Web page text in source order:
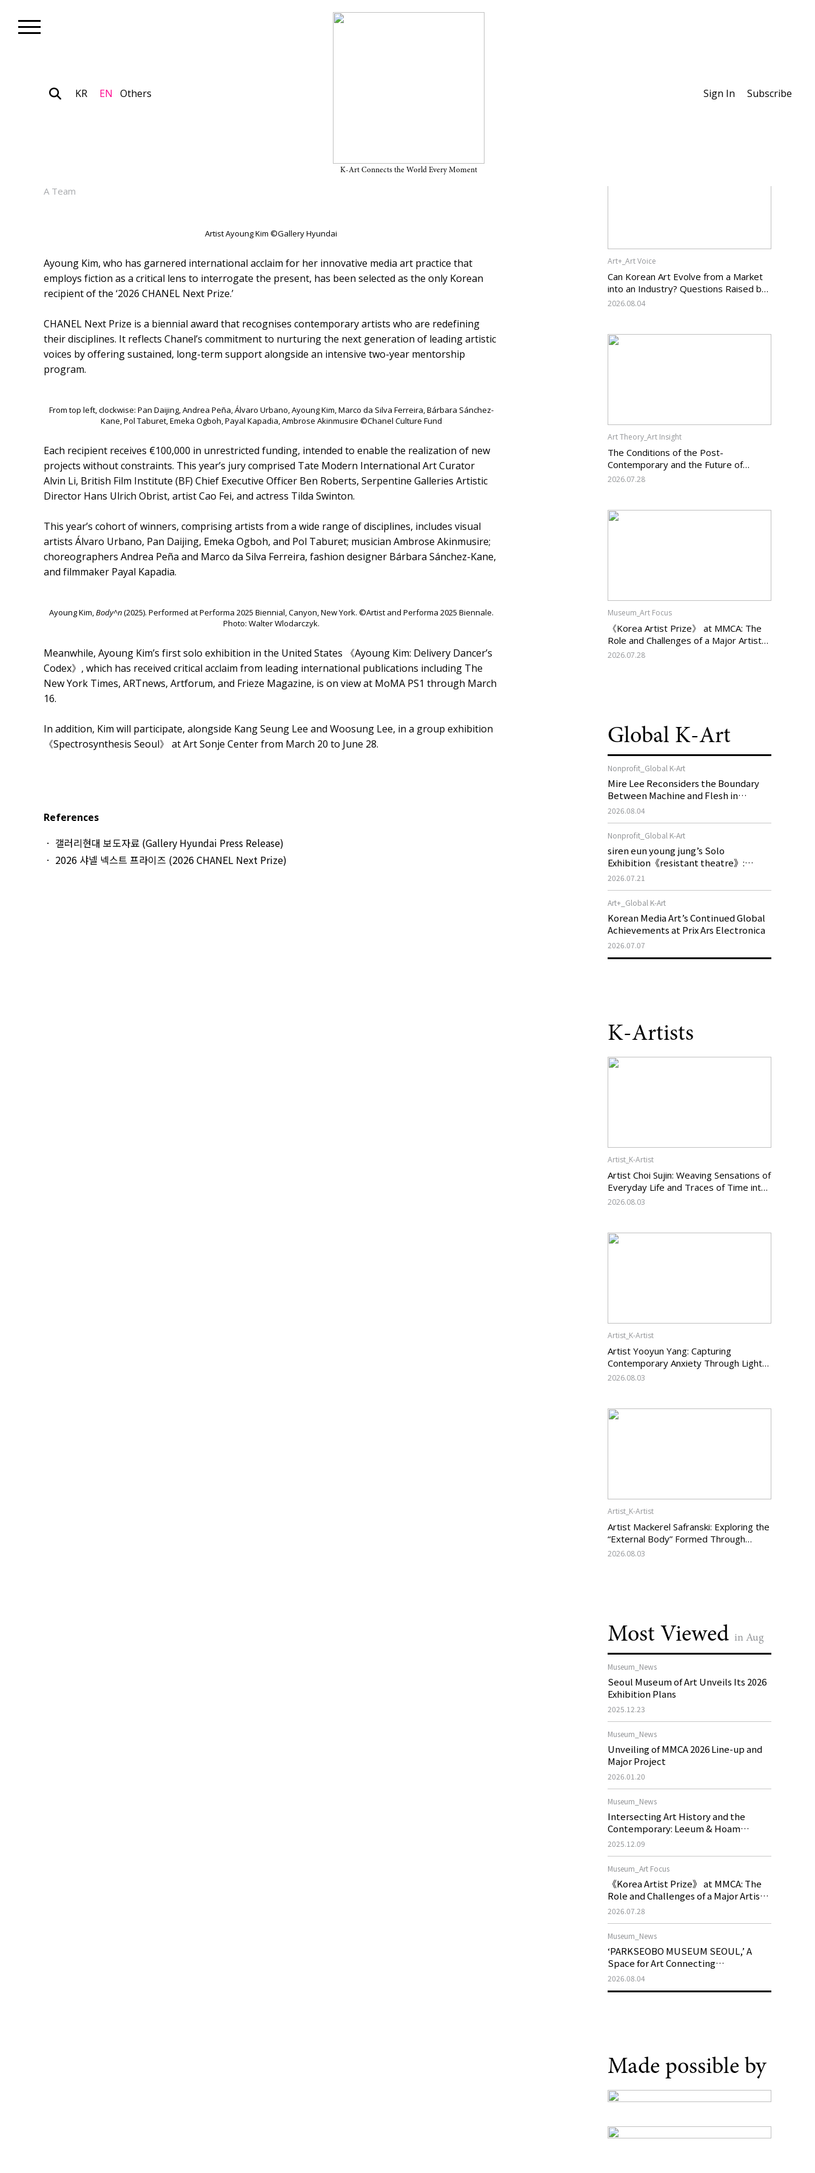
KR EN Others
K-Art Connects the World Every Moment
Sign In Subscribe
A Team
Artist Ayoung Kim ©Gallery Hyundai
Ayoung Kim, who has garnered international acclaim for her innovative media art practice that
employs fiction as a critical lens to interrogate the present, has been selected as the only Korean
recipient of the ‘2026 CHANEL Next Prize.’
CHANEL Next Prize is a biennial award that recognises contemporary artists who are redefining
their disciplines. It reflects Chanel’s commitment to nurturing the next generation of leading artistic
voices by offering sustained, long-term support alongside an intensive two-year mentorship
program.
From top left, clockwise: Pan Daijing, Andrea Peña, Álvaro Urbano, Ayoung Kim, Marco da Silva Ferreira, Bárbara Sánchez-
Kane, Pol Taburet, Emeka Ogboh, Payal Kapadia, Ambrose Akinmusire ©Chanel Culture Fund
Each recipient receives €100,000 in unrestricted funding, intended to enable the realization of new
projects without constraints. This year’s jury comprised Tate Modern International Art Curator
Alvin Li, British Film Institute (BF) Chief Executive Officer Ben Roberts, Serpentine Galleries Artistic
Director Hans Ulrich Obrist, artist Cao Fei, and actress Tilda Swinton.
This year’s cohort of winners, comprising artists from a wide range of disciplines, includes visual
artists Álvaro Urbano, Pan Daijing, Emeka Ogboh, and Pol Taburet; musician Ambrose Akinmusire;
choreographers Andrea Peña and Marco da Silva Ferreira, fashion designer Bárbara Sánchez-Kane,
and filmmaker Payal Kapadia.
Ayoung Kim,Body^n(2025). Performed at Performa 2025 Biennial, Canyon, New York. ©Artist and Performa 2025 Biennale.
Photo: Walter Wlodarczyk.
Meanwhile, Ayoung Kim’s first solo exhibition in the United States 《Ayoung Kim: Delivery Dancer’s
Codex》, which has received critical acclaim from leading international publications including The
New York Times, ARTnews, Artforum, and Frieze Magazine, is on view at MoMA PS1 through March
16.
In addition, Kim will participate, alongside Kang Seung Lee and Woosung Lee, in a group exhibition
《Spectrosynthesis Seoul》 at Art Sonje Center from March 20 to June 28.
References
갤러리현대 보도자료 (Gallery Hyundai Press Release)
2026 샤넬 넥스트 프라이즈 (2026 CHANEL Next Prize)
Art+_Art Voice
Can Korean Art Evolve from a Market
into an Industry? Questions Raised by
the Art Services Business Registration
2026.08.04
Art Theory_Art Insight
The Conditions of the Post-
Contemporary and the Future of
Korean Contemporary Art (14):
Change?
2026.07.28
Museum_Art Focus
《Korea Artist Prize》 at MMCA: The
Role and Challenges of a Major Artist
Support Program in Korean
2026.07.28
Global K-Art
Nonprofit_Global K-Art
Mire Lee Reconsiders the Boundary
Between Machine and Flesh in
Vienna, Austria: 《Mire Lee: The Heart
2026.08.04
Nonprofit_Global K-Art
siren eun young jung’s Solo
Exhibition《resistant theatre》:
Korea’s Yeoseong Gukgeuk, a Popular
Stage, Reemerges in Stuttgart as a
New Theatre of Resistance
2026.07.21
Art+_Global K-Art
Korean Media Art’s Continued Global
Achievements at Prix Ars Electronica
2026.07.07
K-Artists
Artist_K-Artist
Artist Choi Sujin: Weaving Sensations of
Everyday Life and Traces of Time into
Painting
2026.08.03
Artist_K-Artist
Artist Yooyun Yang: Capturing
Contemporary Anxiety Through Light
and Darkness
2026.08.03
Artist_K-Artist
Artist Mackerel Safranski: Exploring the
“External Body” Formed Through
Relations with Others
2026.08.03
Most Viewed in Aug
Museum_News
Seoul Museum of Art Unveils Its 2026
Exhibition Plans
2025.12.23
Museum_News
Unveiling of MMCA 2026 Line-up and
Major Project
2026.01.20
Museum_News
Intersecting Art History and the
Contemporary: Leeum & Hoam
Museum of Art 2026 Exhibition Plans
2025.12.09
Museum_Art Focus
《Korea Artist Prize》 at MMCA: The
Role and Challenges of a Major Artist
Support Program in Korean
2026.07.28
Museum_News
‘PARKSEOBO MUSEUM SEOUL,’ A
Space for Art Connecting
Generations, Opens on August 21
2026.08.04
Made possible by